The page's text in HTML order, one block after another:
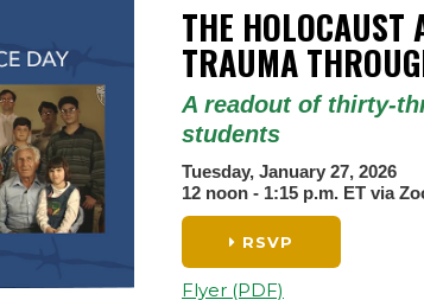
THE HOLOCAUST
TRAUMA
A readout of thirty-
students
Tuesday, January 27, 2026
12 noon - 1:15 p.m. ET via
RSVP
Flyer (PDF)